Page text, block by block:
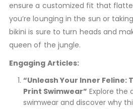
ensure a customized fit that
you’re lounging in the sun or
bikini is sure to turn heads and
queen of the jungle.
Engaging Articles:
“Unleash Your Inner Feline:
Print Swimwear” Explore the
swimwear and discover why